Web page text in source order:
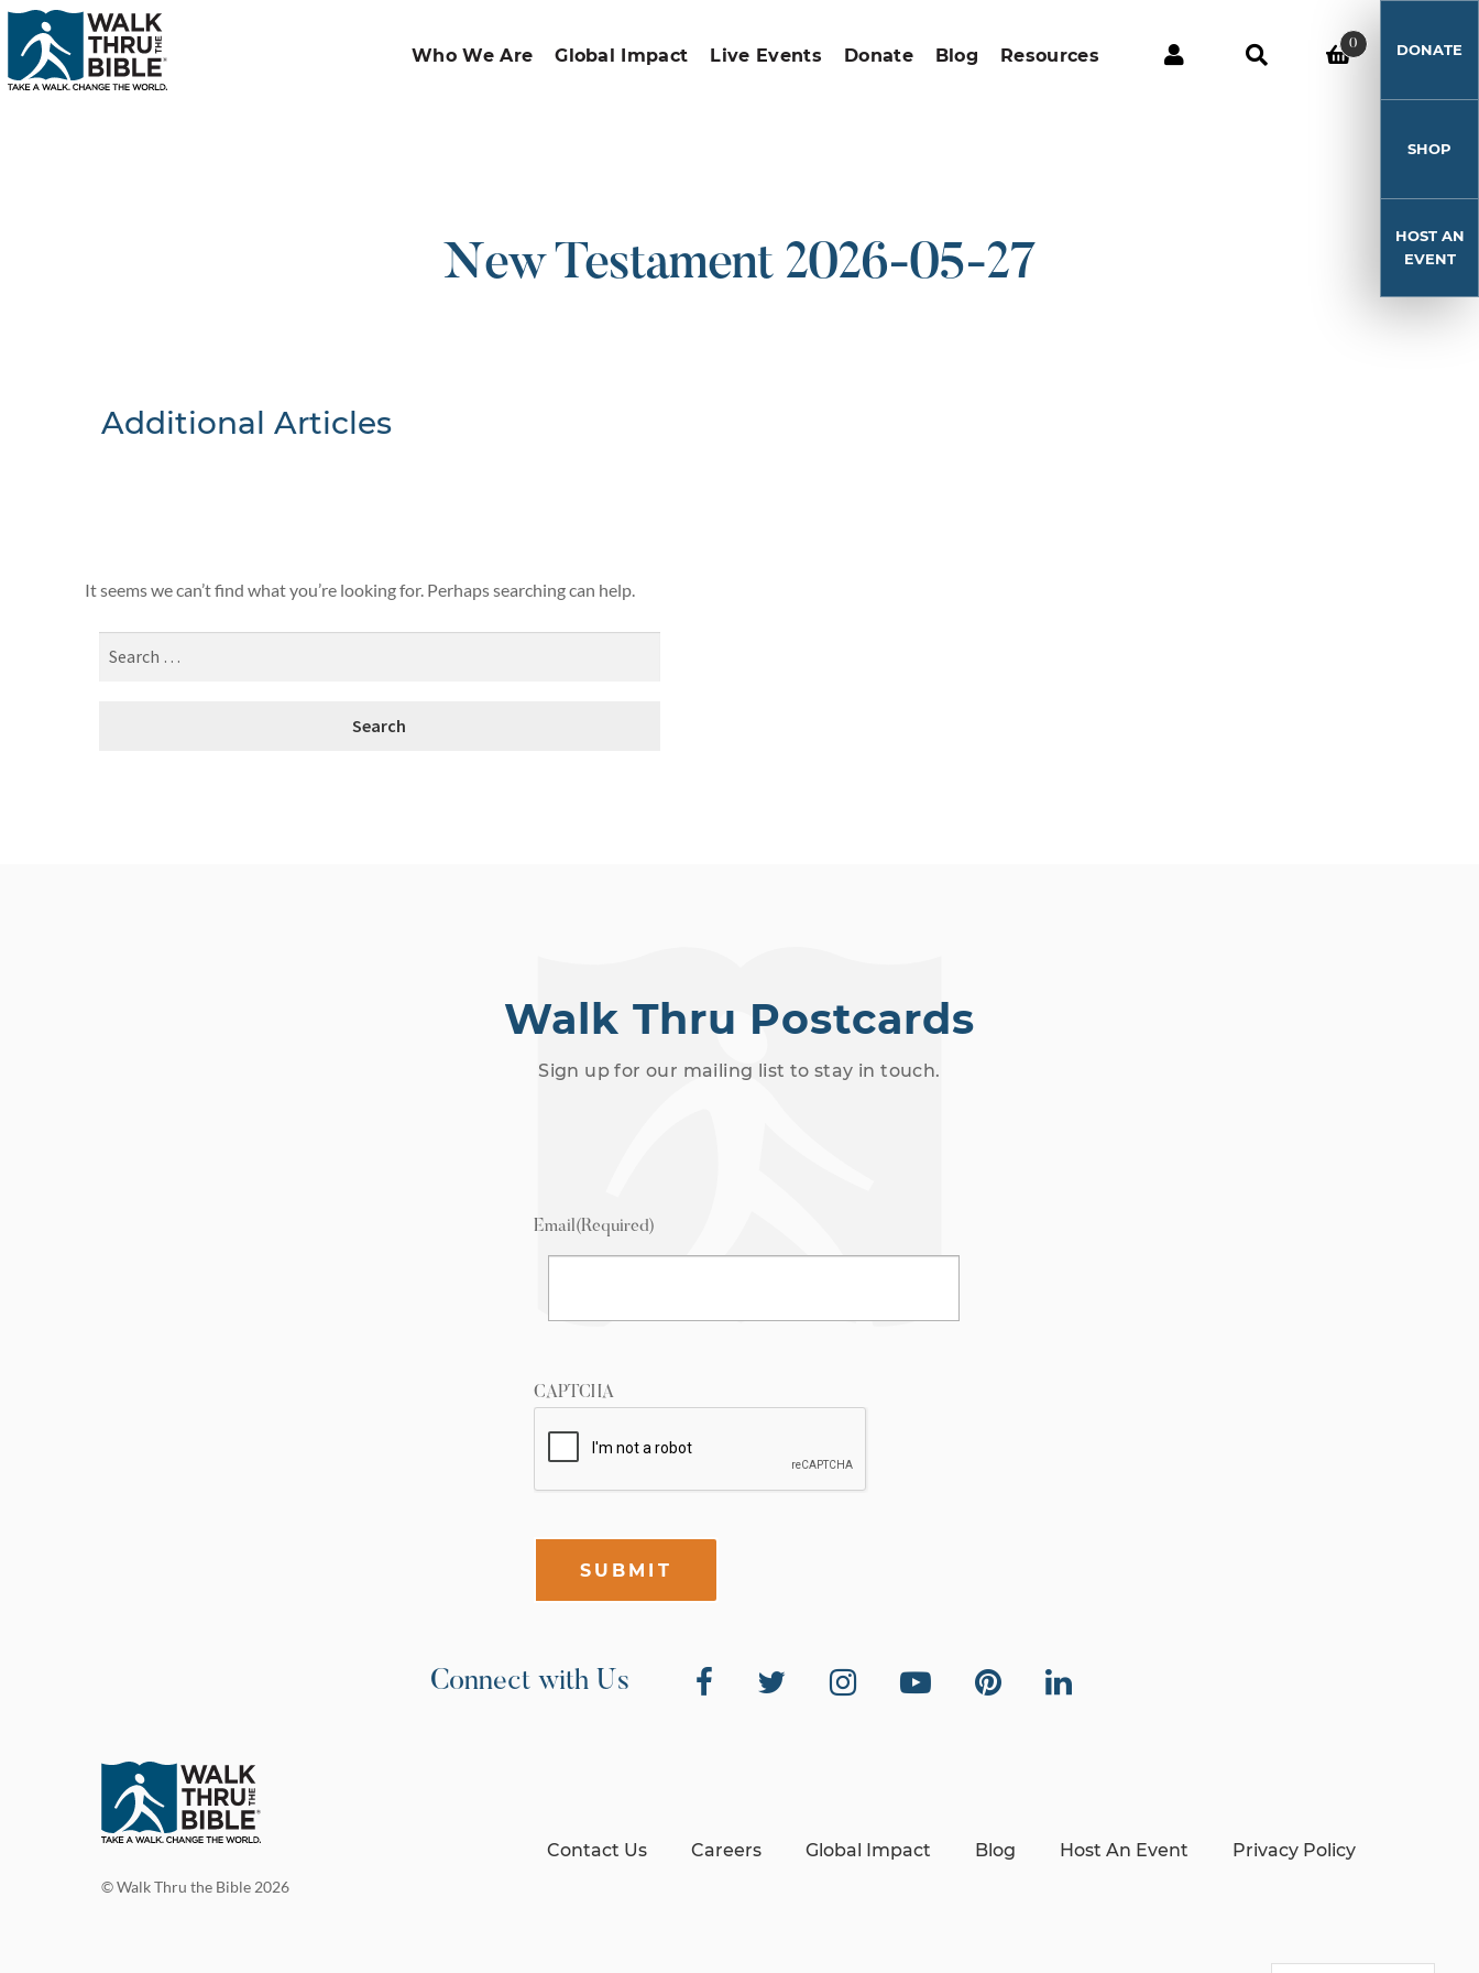
Who We Are Global Impact Live Events Donate Blog Resources
0 DONATE
SHOP
HOST AN
EVENT
New Testament 2026-05-27
Additional Articles
It seems we can’t find what you’re looking for. Perhaps searching can help.
Walk Thru Postcards
Sign up for our mailing list to stay in touch.
Email(Required)
CAPTCHA
SUBMIT
Connect with Us
© Walk Thru the Bible 2026
Contact Us Careers Global Impact Blog Host An Event Privacy Policy